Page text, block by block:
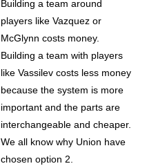
Building a team around
players like Vazquez or
McGlynn costs money.
Building a team with players
like Vassilev costs less money
because the system is more
important and the parts are
interchangeable and cheaper.
We all know why Union have
chosen option 2.